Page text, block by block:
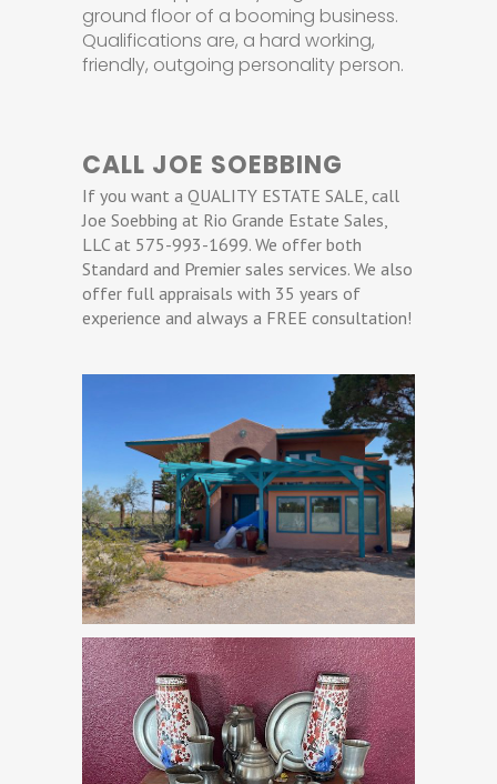
ground floor of a booming business.
Qualifications are, a hard working,
friendly, outgoing personality person.
CALL JOE SOEBBING
If you want a QUALITY ESTATE SALE, call
Joe Soebbing at Rio Grande Estate Sales,
LLC at 575-993-1699. We offer both
Standard and Premier sales services. We also
offer full appraisals with 35 years of
experience and always a FREE consultation!